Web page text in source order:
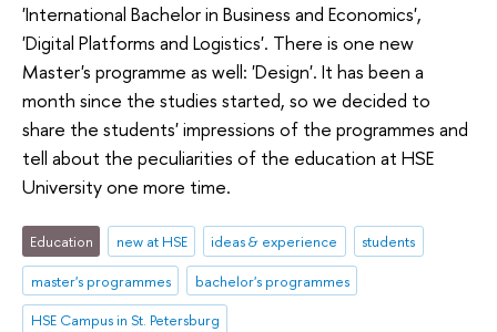
'International Bachelor in Business and Economics',
'Digital Platforms and Logistics'. There is one new
Master's programme as well: 'Design'. It has been a
month since the studies started, so we decided to
share the students' impressions of the programmes and
tell about the peculiarities of the education at HSE
University one more time.
Education new at HSE ideas & experience
students
master's programmes
bachelor's programmes
HSE Campus in St. Petersburg